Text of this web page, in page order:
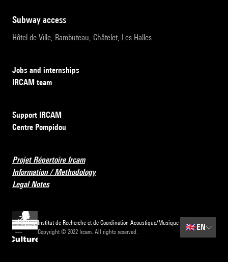
subway access
Hôtel de Ville, Rambuteau, Châtelet, Les Halles
Jobs and internships
IRCAM team
Support IRCAM
Centre Pompidou
Projet Répertoire Ircam
Information / Methodology
Legal Notes
Institut de Recherche et de Coordination Acoustique/Musique
Copyright © 2022 Ircam. All rights reserved.
🇬🇧 EN